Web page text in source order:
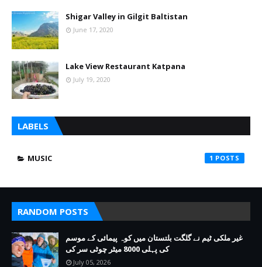
Shigar Valley in Gilgit Baltistan
June 17, 2020
Lake View Restaurant Katpana
July 19, 2020
LABELS
MUSIC 1
RANDOM POSTS
غیر ملکی ٹیم نے گلگت بلتستان میں کوہ پیمائی کے موسم
کی پہلی 8000 میٹر چوٹی سر کی
July 05, 2026